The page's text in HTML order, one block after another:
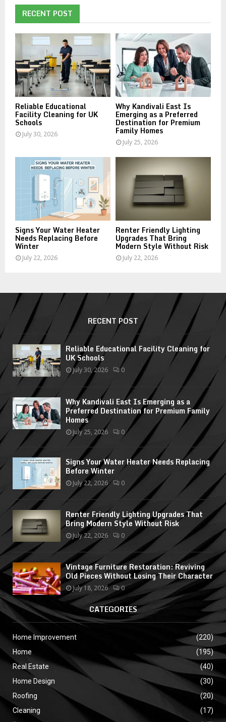
f
o
C
H
RECENT POST
Reliable Educational
Facility Cleaning for UK
Schools
July 30, 2026
Why Kandivali East Is
Emerging as a Preferred
Destination for Premium
Family Homes
July 25, 2026
Signs Your Water Heater
Needs Replacing Before
Winter
July 22, 2026
Renter Friendly Lighting
Upgrades That Bring
Modern Style Without Risk
July 22, 2026
RECENT POST
Reliable Educational Facility Cleaning for
UK Schools
July 30, 2026 0
Why Kandivali East Is Emerging as a
Preferred Destination for Premium Family
Homes
July 25, 2026 0
Signs Your Water Heater Needs Replacing
Before Winter
July 22, 2026 0
Renter Friendly Lighting Upgrades That
Bring Modern Style Without Risk
July 22, 2026 0
Vintage Furniture Restoration: Reviving
Old Pieces Without Losing Their Character
July 18, 2026 0
CATEGORIES
Home Improvement
(220)
Home
(195)
Real Estate
(40)
Home Design
(30)
Roofing
(20)
Cleaning
(17)